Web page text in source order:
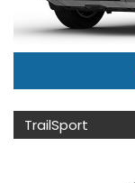
TrailSport